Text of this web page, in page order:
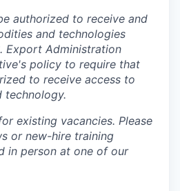
authorized to receive and
and technologies
Export Administration
policy to require that
to receive access to
technology.
existing vacancies. Please
or new-hire training
in person at one of our